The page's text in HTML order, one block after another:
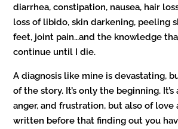
diarrhea, constipation, nausea, hair
loss of libido, skin darkening, peeling
feet, joint pain…and the knowledge
continue until I die.
A diagnosis like mine is devastating,
of the story. It’s only the beginning.
anger, and frustration, but also of love
written before that finding out you